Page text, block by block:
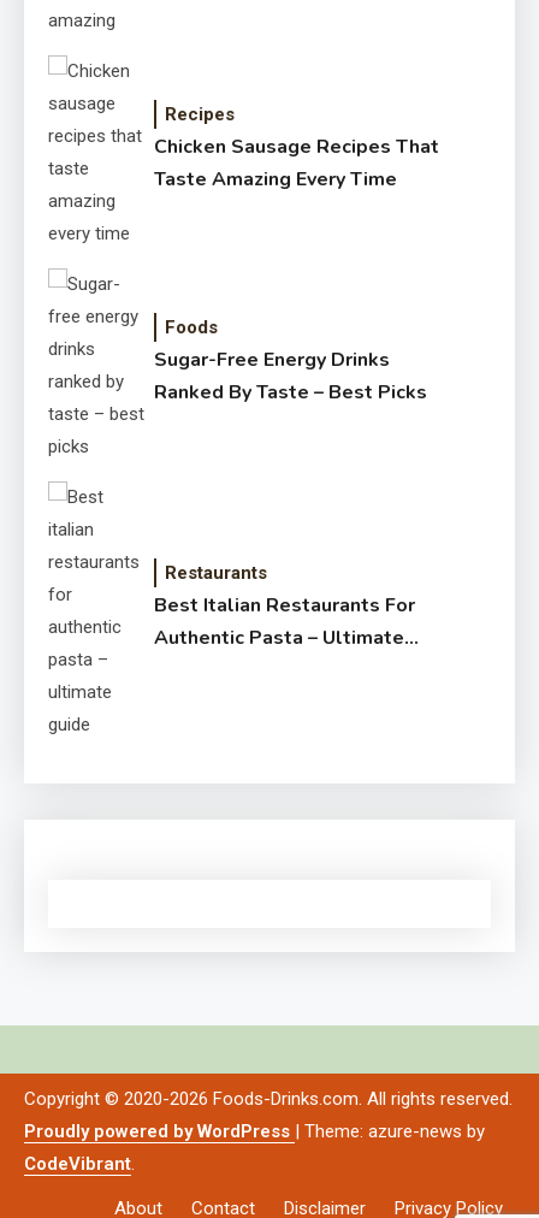
Recipes
Chicken Sausage Recipes That
Taste Amazing Every Time
Foods
Sugar-Free Energy Drinks
Ranked By Taste – Best Picks
Restaurants
Best Italian Restaurants For
Authentic Pasta – Ultimate
Copyright © 2020-2026 Foods-Drinks.com. All rights reserved.
Proudly powered by WordPress | Theme: azure-news by
CodeVibrant.
About Contact Disclaimer Privacy Policy